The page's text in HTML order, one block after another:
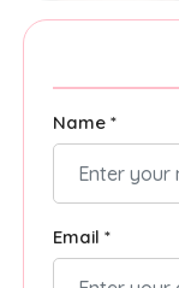
Name *
Email *